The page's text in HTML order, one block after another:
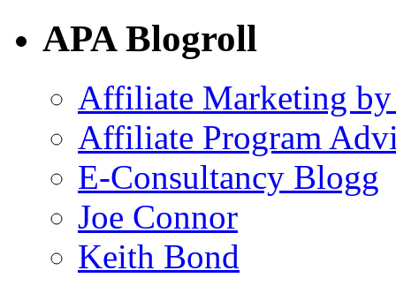
APA Blogroll
Affiliate Marketing
Affiliate Program
E-Consultancy Blogg
Joe Connor
Keith Bond